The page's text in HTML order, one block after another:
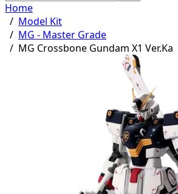
Home
/ Model Kit
/ MG - Master Grade
/ MG Crossbone Gundam X1 Ver.Ka